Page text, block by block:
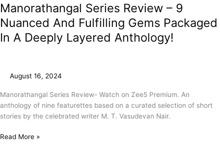
Manorathangal Series Review – 9
Nuanced And Fulfilling Gems Packaged
In A Deeply Layered Anthology!
August 16, 2024
Manorathangal Series Review- Watch on Zee5 Premium. An
anthology of nine featurettes based on a curated selection of short
stories by the celebrated writer M. T. Vasudevan Nair.
Read More »